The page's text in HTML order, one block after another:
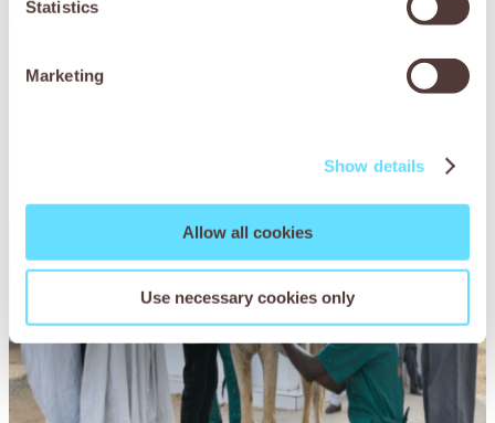
Statistics
Marketing
Show details
Allow all cookies
Use necessary cookies only
spasmodic colic, when the bowel becomes overactive and